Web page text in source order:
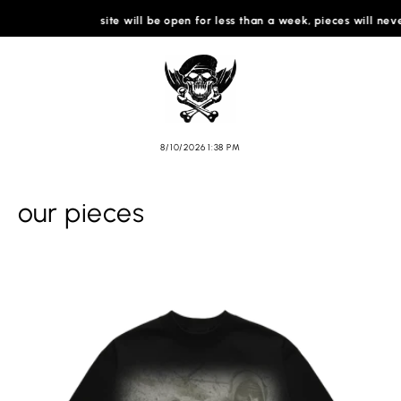
site will be open for less than a week, pieces will never
CONTENT
8/10/2026 1:38 PM
our pieces